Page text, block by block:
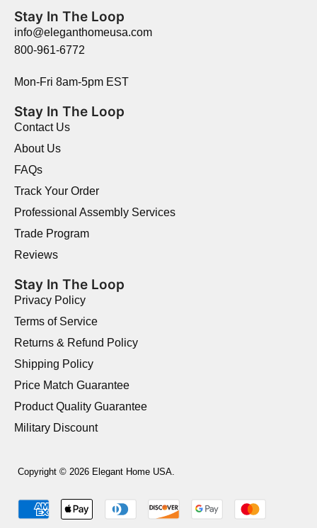
Stay In The Loop
info@eleganthomeusa.com
800-961-6772
Mon-Fri 8am-5pm EST
Stay In The Loop
Contact Us
About Us
FAQs
Track Your Order
Professional Assembly Services
Trade Program
Reviews
Stay In The Loop
Privacy Policy
Terms of Service
Returns & Refund Policy
Shipping Policy
Price Match Guarantee
Product Quality Guarantee
Military Discount
Copyright © 2026 Elegant Home USA.